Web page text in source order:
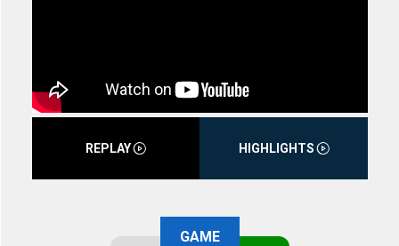
REPLAY HIGHLIGHTS
GAME